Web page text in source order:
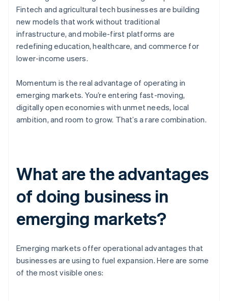
Fintech and agricultural tech businesses are building
new models that work without traditional
infrastructure, and mobile-first platforms are
redefining education, healthcare, and commerce for
lower-income users.
Momentum is the real advantage of operating in
emerging markets. You’re entering fast-moving,
digitally open economies with unmet needs, local
ambition, and room to grow. That’s a rare combination.
What are the advantages
of doing business in
emerging markets?
Emerging markets offer operational advantages that
businesses are using to fuel expansion. Here are some
of the most visible ones: